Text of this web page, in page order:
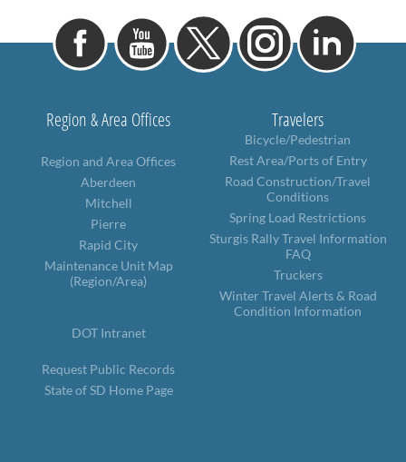
Region & Area Offices
Region and Area Offices
Aberdeen
Mitchell
Pierre
Rapid City
Maintenance Unit Map
(Region/Area)
DOT Intranet
Request Public Records
State of SD Home Page
Travelers
Bicycle/Pedestrian
Rest Area/Ports of Entry
Road Construction/Travel
Conditions
Spring Load Restrictions
Sturgis Rally Travel Information
FAQ
Truckers
Winter Travel Alerts & Road
Condition Information